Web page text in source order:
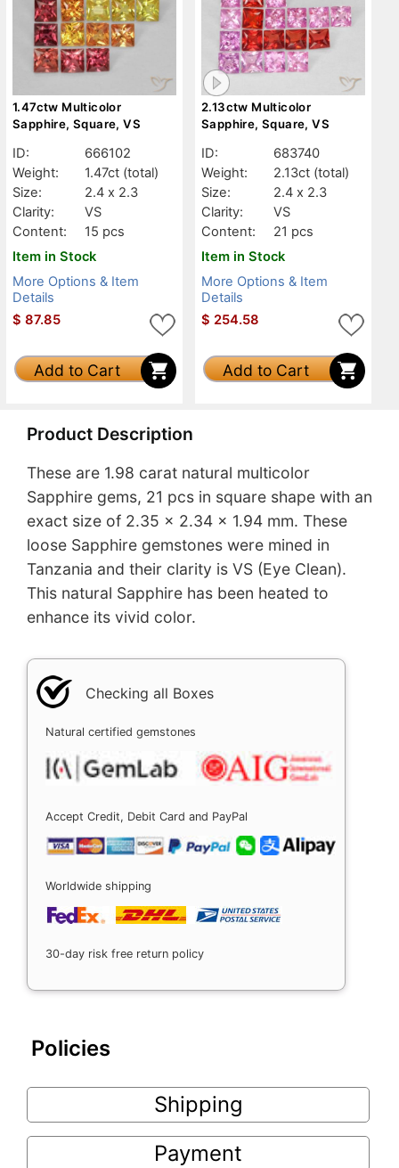
1.47ctw Multicolor
Sapphire, Square, VS
ID:
666102
Weight:
1.47ct (total)
Size:
2.4 x 2.3
Clarity:
VS
Content:
15 pcs
Item in Stock
More Options & Item
Details
$ 87.85
Add to Cart
2.13ctw Multicolor
Sapphire, Square, VS
ID:
683740
Weight:
2.13ct (total)
Size:
2.4 x 2.3
Clarity:
VS
Content:
21 pcs
Item in Stock
More Options & Item
Details
$ 254.58
Add to Cart
Product Description
These are 1.98 carat natural multicolor
Sapphire gems, 21 pcs in square shape with an
exact size of 2.35 x 2.34 x 1.94 mm. These
loose Sapphire gemstones were mined in
Tanzania and their clarity is VS (Eye Clean).
This natural Sapphire has been heated to
enhance its vivid color.
Checking all Boxes
Natural certified gemstones
Accept Credit, Debit Card and PayPal
Worldwide shipping
30-day risk free return policy
Policies
Shipping
Payment